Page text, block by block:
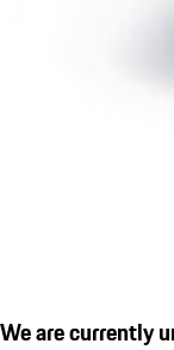
We are currently